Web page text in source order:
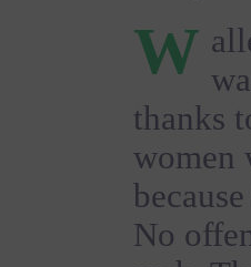
W
thanks
women
No